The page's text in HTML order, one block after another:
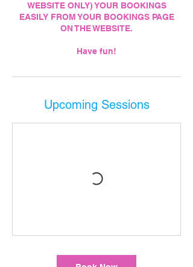
WEBSITE ONLY) YOUR BOOKINGS
EASILY FROM YOUR BOOKINGS PAGE
ON THE WEBSITE.
Upcoming Sessions